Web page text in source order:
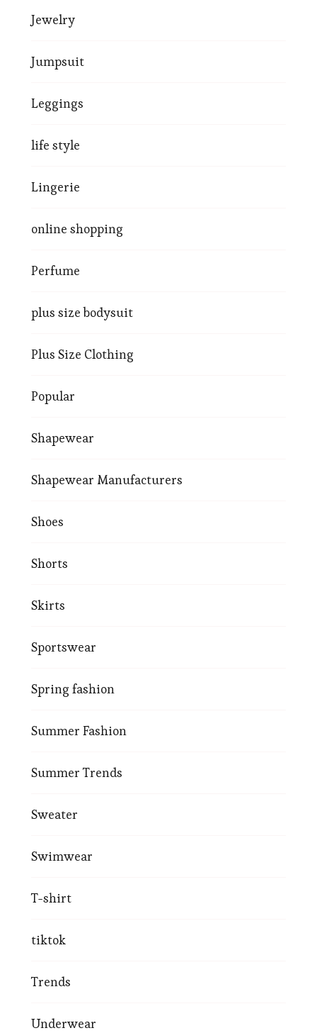
Jewelry
Jumpsuit
Leggings
life style
Lingerie
online shopping
Perfume
plus size bodysuit
Plus Size Clothing
Popular
Shapewear
Shapewear Manufacturers
Shoes
Shorts
Skirts
Sportswear
Spring fashion
Summer Fashion
Summer Trends
Sweater
Swimwear
T-shirt
tiktok
Trends
Underwear